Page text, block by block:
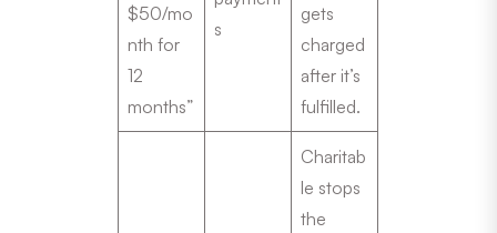
$50/mo
nth for
12
months”
s
gets
charged
after it’s
fulfilled.
Charitab
le stops
the